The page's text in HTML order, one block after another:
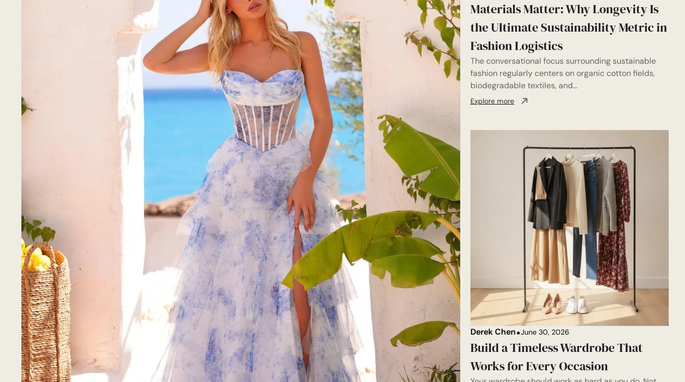
Materials Matter: Why Longevity Is
the Ultimate Sustainability Metric in
Fashion Logistics
The conversational focus surrounding sustainable
fashion regularly centers on organic cotton fields,
biodegradable textiles, and...
Explore more
Derek Chen June 30, 2026
Build a Timeless Wardrobe That
Works for Every Occasion